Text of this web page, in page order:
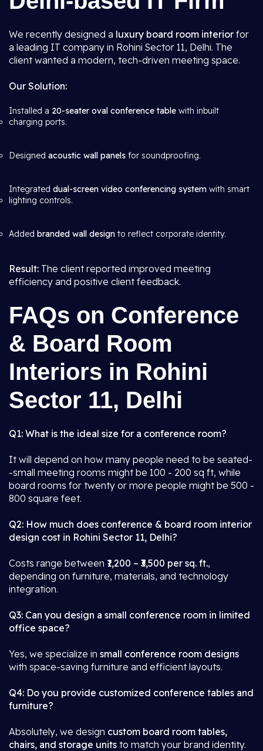
We recently designed a luxury board room interior for
a leading IT company in Rohini Sector 11, Delhi. The
client wanted a modern, tech-driven meeting space.
Our Solution:
Installed a 20-seater oval conference table with inbuilt
charging ports.
Designed acoustic wall panels for soundproofing.
Integrated dual-screen video conferencing system with smart
lighting controls.
Added branded wall design to reflect corporate identity.
Result: The client reported improved meeting
efficiency and positive client feedback.
FAQs on Conference
& Board Room
Interiors in Rohini
Sector 11, Delhi
Q1: What is the ideal size for a conference room?
It will depend on how many people need to be seated-
-small meeting rooms might be 100 - 200 sq ft, while
board rooms for twenty or more people might be 500 -
800 square feet.
Q2: How much does conference & board room interior
design cost in Rohini Sector 11, Delhi?
Costs range between ₹1,200 – ₹3,500 per sq. ft.,
depending on furniture, materials, and technology
integration.
Q3: Can you design a small conference room in limited
office space?
Yes, we specialize in small conference room designs
with space-saving furniture and efficient layouts.
Q4: Do you provide customized conference tables and
furniture?
Absolutely, we design custom board room tables,
chairs, and storage units to match your brand identity.